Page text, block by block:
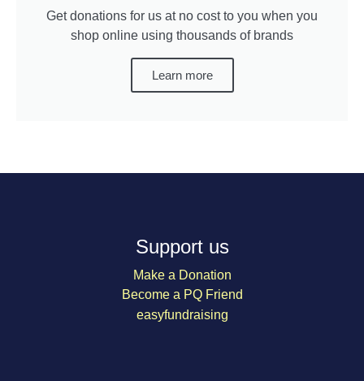
Get donations for us at no cost to you when you
shop online using thousands of brands
Learn more
Support us
Make a Donation
Become a PQ Friend
easyfundraising